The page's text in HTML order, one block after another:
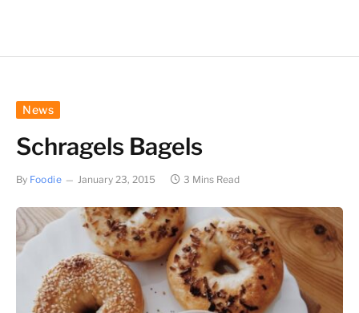
News
Schragels Bagels
By Foodie January 23, 2015 3 Mins Read